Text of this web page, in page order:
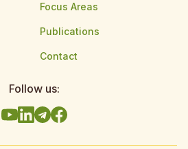
Focus Areas
Publications
Contact
Follow us: